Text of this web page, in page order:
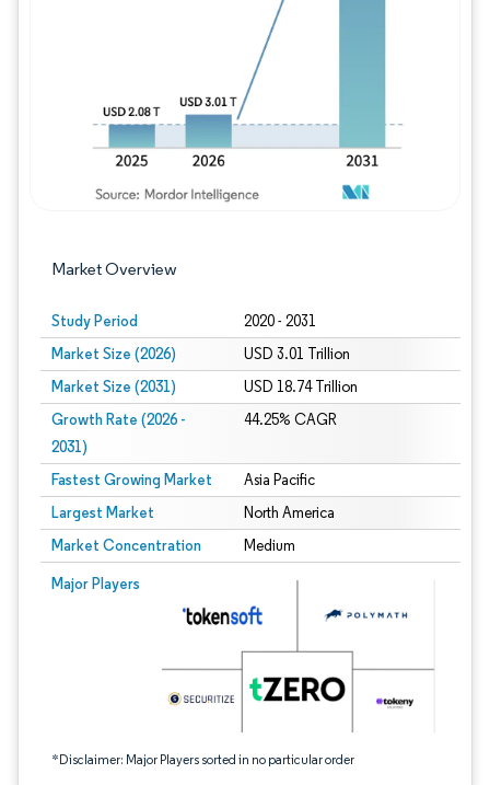
Market Overview
Study Period 2020 - 2031
Market Size (2026) USD 3.01 Trillion
Market Size (2031) USD 18.74 Trillion
Growth Rate (2026 -
2031)
44.25% CAGR
Fastest Growing Market Asia Pacific
Largest Market North America
Market Concentration Medium
Major Players
*Disclaimer: Major Players sorted in no particular order
Image © Mordor Intelligence. Reuse requires attribution under CC BY 4.0.
Image © Mordor Intelligence. Reuse